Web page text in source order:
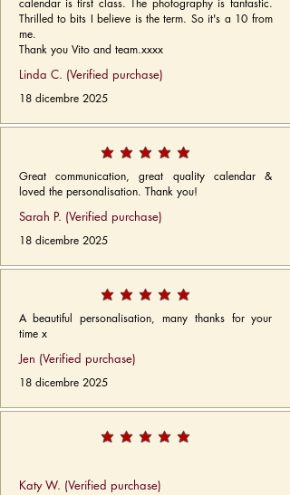
calendar is first class. The photography is fantastic.
Thrilled to bits I believe is the term. So it's a 10 from
me.
Thank you Vito and team.xxxx
Linda C. (Verified purchase)
18 dicembre 2025
Great communication, great quality calendar &
loved the personalisation. Thank you!
Sarah P. (Verified purchase)
18 dicembre 2025
A beautiful personalisation, many thanks for your
time x
Jen (Verified purchase)
18 dicembre 2025
Katy W. (Verified purchase)